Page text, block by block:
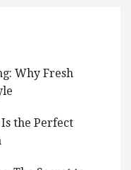
Why Fresh
the Perfect